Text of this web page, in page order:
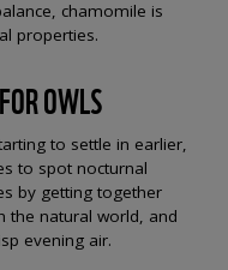
chamomile is
properties.
OWLS
to settle in earlier,
to spot nocturnal
by getting together
the natural world, and
evening air.